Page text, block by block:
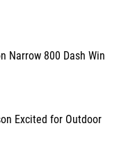
Narrow 800 Dash Win
Excited for Outdoor